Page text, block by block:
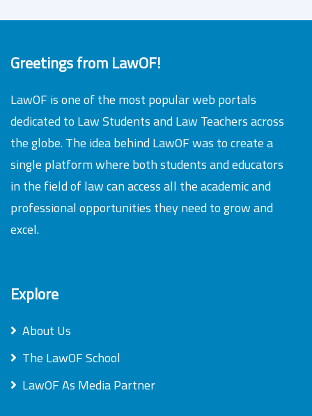
Greetings from LawOF!
LawOF is one of the most popular web portals
dedicated to Law Students and Law Teachers across
the globe. The idea behind LawOF was to create a
single platform where both students and educators
in the field of law can access all the academic and
professional opportunities they need to grow and
excel.
Explore
About Us
The LawOF School
LawOF As Media Partner